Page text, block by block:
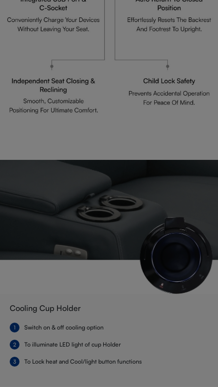
Cooling Cup Holder
Switch on & off cooling option
To illuminate LED light of cup Holder
To Lock heat and Cool/light button functions